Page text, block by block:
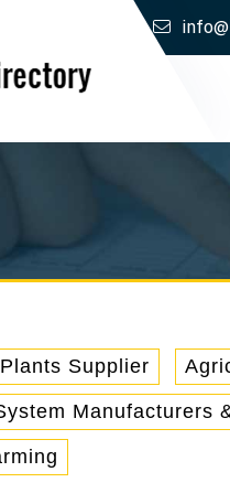
Supplier
Manufacturers